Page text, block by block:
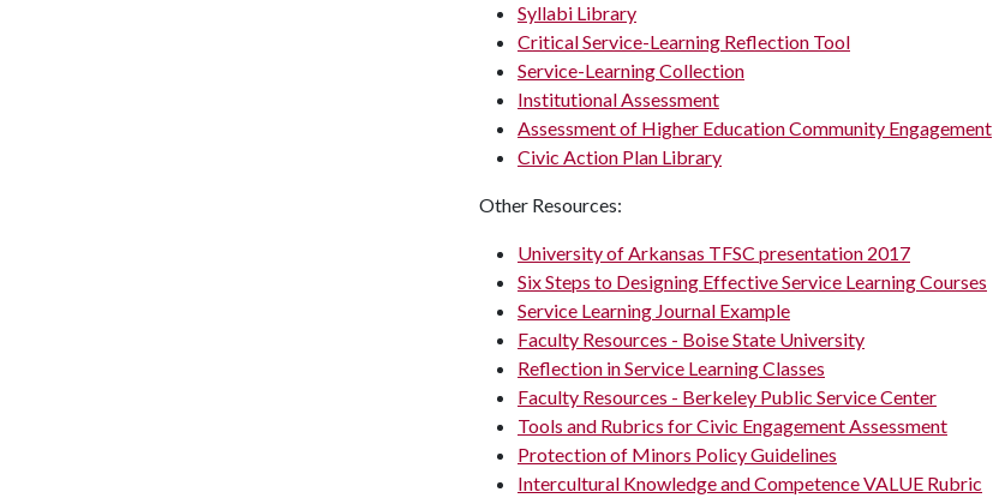
Syllabi Library
Critical Service-Learning Reflection Tool
Service-Learning Collection
Institutional Assessment
Assessment of Higher Education Community Engagement
Civic Action Plan Library
Other Resources:
University of Arkansas TFSC presentation 2017
Six Steps to Designing Effective Service Learning Courses
Service Learning Journal Example
Faculty Resources - Boise State University
Reflection in Service Learning Classes
Faculty Resources - Berkeley Public Service Center
Tools and Rubrics for Civic Engagement Assessment
Protection of Minors Policy Guidelines
Intercultural Knowledge and Competence VALUE Rubric